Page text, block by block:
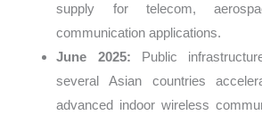
supply for telecom,
communication applications.
June 2025: Public
several Asian countries
advanced indoor wireless